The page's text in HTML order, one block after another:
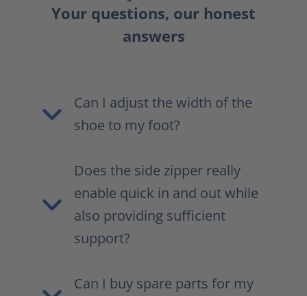
Your questions, our honest
answers
Can I adjust the width of the
shoe to my foot?
Does the side zipper really
enable quick in and out while
also providing sufficient
support?
Can I buy spare parts for my